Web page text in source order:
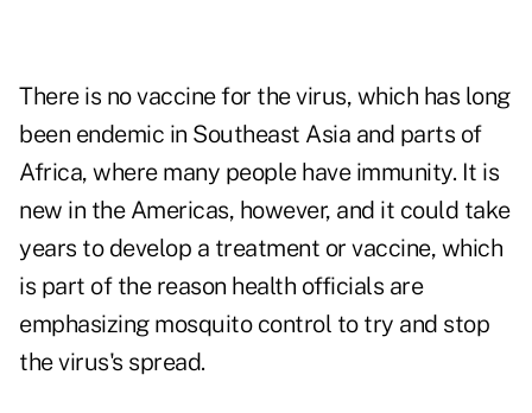
There is no vaccine for the virus, which has long
been endemic in Southeast Asia and parts of
Africa, where many people have immunity. It is
new in the Americas, however, and it could take
years to develop a treatment or vaccine, which
is part of the reason health officials are
emphasizing mosquito control to try and stop
the virus's spread.